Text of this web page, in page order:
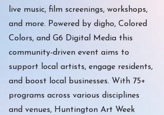
live music, film screenings, workshops,
and more. Powered by digho, Colored
Colors, and G6 Digital Media this
community-driven event aims to
support local artists, engage residents,
and boost local businesses. With 75+
programs across various disciplines
and venues, Huntington Art Week